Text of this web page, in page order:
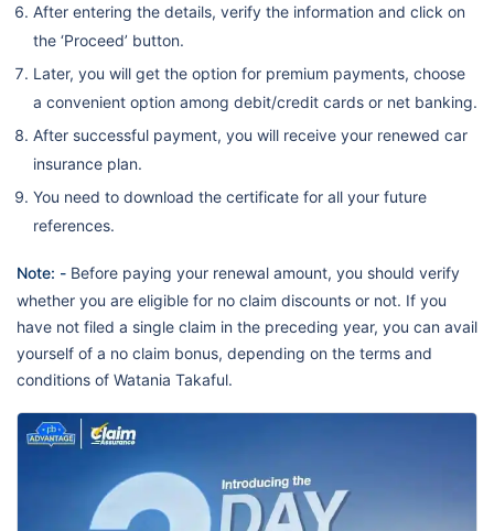
After entering the details, verify the information and click on
the ‘Proceed’ button.
Later, you will get the option for premium payments, choose
a convenient option among debit/credit cards or net banking.
After successful payment, you will receive your renewed car
insurance plan.
You need to download the certificate for all your future
references.
Note: - Before paying your renewal amount, you should verify
whether you are eligible for no claim discounts or not. If you
have not filed a single claim in the preceding year, you can avail
yourself of a no claim bonus, depending on the terms and
conditions of Watania Takaful.